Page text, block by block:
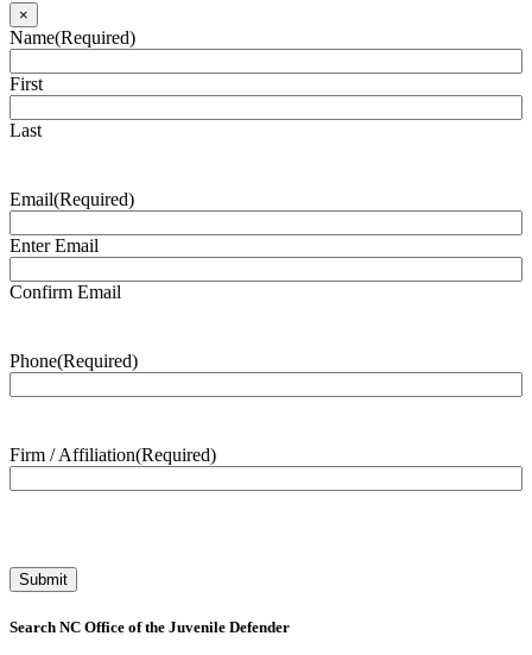
×
Name(Required)
First
Last
Email(Required)
Enter Email
Confirm Email
Phone(Required)
Firm / Affiliation(Required)
Search NC Office of the Juvenile Defender